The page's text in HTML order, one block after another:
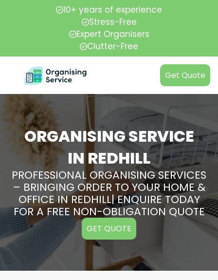
10+ years of experience
Stress-Free
Expert Organisers
Clutter-Free
Get Quote
ORGANISING SERVICE
IN REDHILL
PROFESSIONAL ORGANISING SERVICES
– BRINGING ORDER TO YOUR HOME &
OFFICE IN REDHILL| ENQUIRE TODAY
FOR A FREE NON-OBLIGATION QUOTE
GET QUOTE